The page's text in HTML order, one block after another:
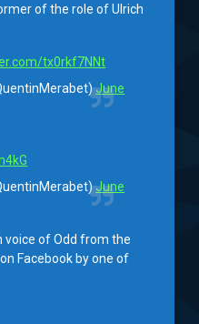
of the role of Ulrich
tx0rkf7NNt
June
June
voice of Odd from the
Facebook by one of